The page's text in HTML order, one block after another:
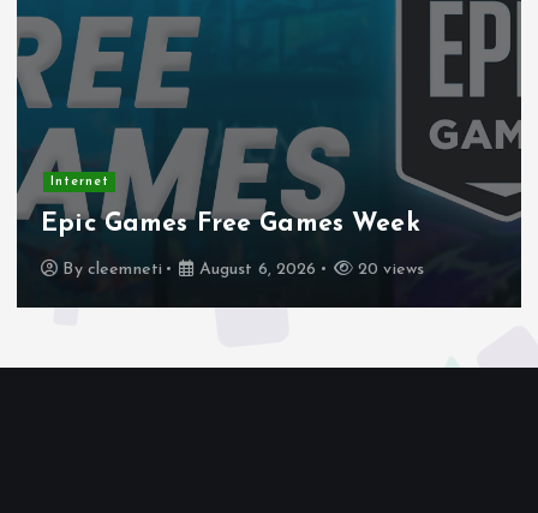
Internet
Stadtmobiliar — Geocache of the
Week – Official Blog
Bycleemneti August 4, 2026 23 views